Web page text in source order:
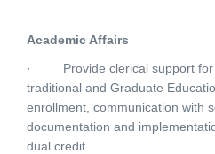
Academic Affairs
· Provide clerical support
traditional and Graduate
enrollment, communication with
documentation and
dual credit.